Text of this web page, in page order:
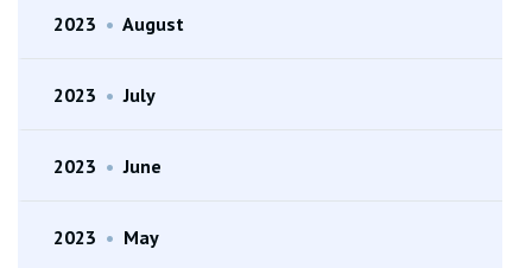
2023 • August
2023 • July
2023 • June
2023 • May